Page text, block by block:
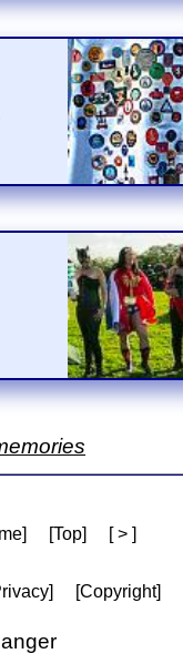
[Top] [ > ]
[Copyright]